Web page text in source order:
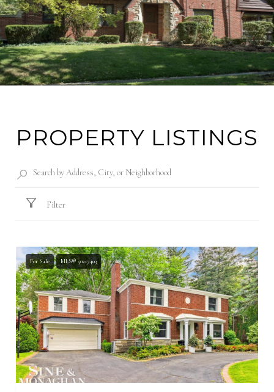
PROPERTY LISTINGS
Filter
For Sale MLS® 50217403